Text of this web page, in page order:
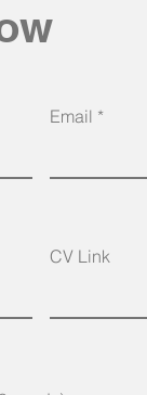
Email
CV Link